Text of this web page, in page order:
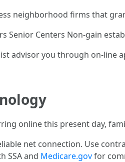
neighborhood firms that
Senior Centers Non-gain
advisor you through on-line
online this present day,
net connection. Use
SSA and Medicare.govfor